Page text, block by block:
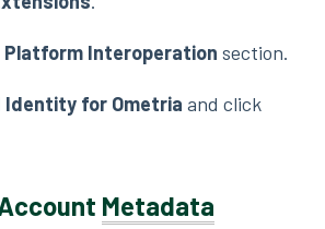
Platform Interoperation section.
Identity for Ometria and click
Metadata